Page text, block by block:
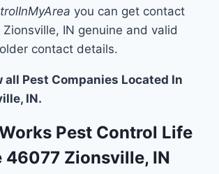
you can get contact
IN genuine and valid
contact details.
all Pest Companies Located In
IN.
Pest Control Life
46077 Zionsville, IN